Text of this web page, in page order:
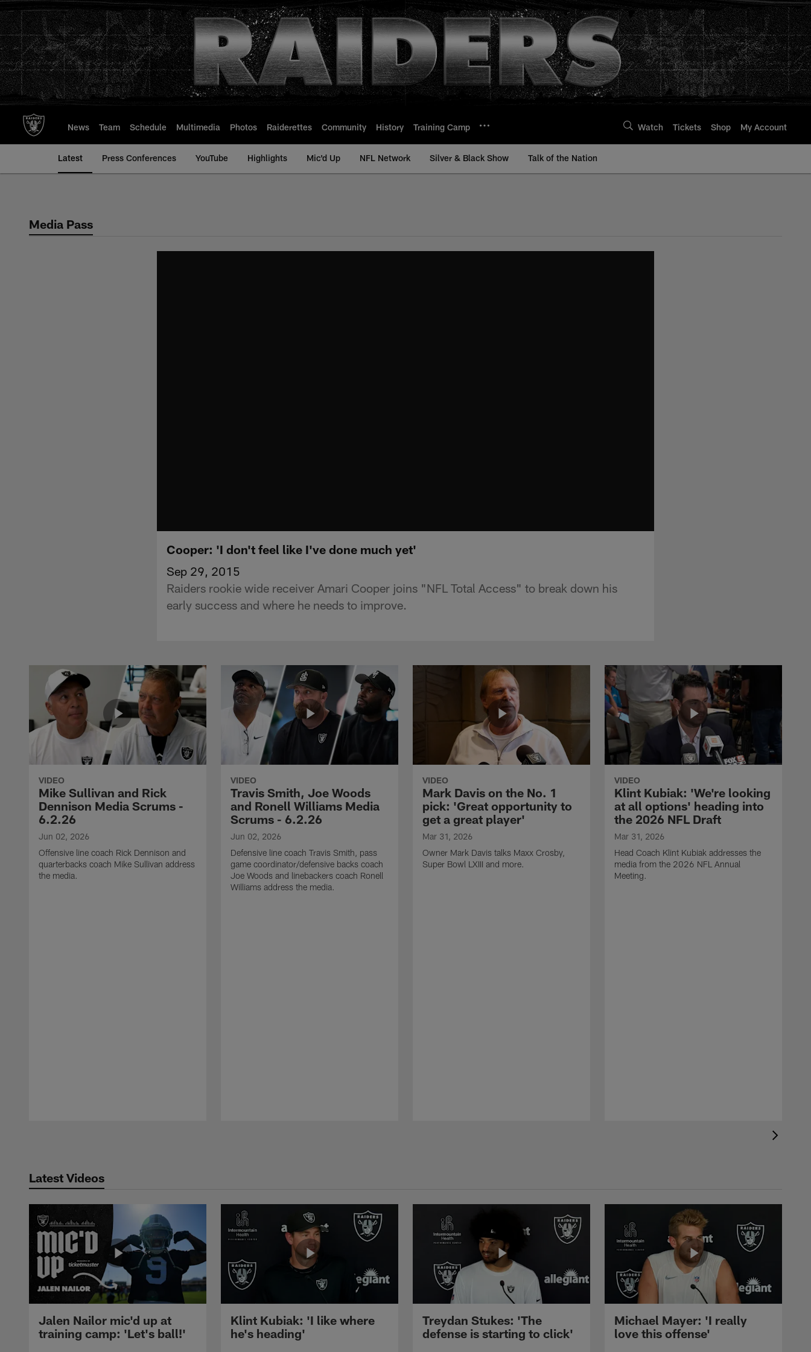
to
main
content
News Team Schedule Multimedia Photos Raiderettes Community History Training Camp Watch Tickets Shop My Account
Latest Press Conferences YouTube Highlights Mic'd Up NFL Network Silver & Black Show Talk of the Nation
Media Pass
Cooper: 'I don't feel like I've done much yet'
Sep 29, 2015
Raiders rookie wide receiver Amari Cooper joins "NFL Total Access" to break down his
early success and where he needs to improve.
VIDEO
Mike Sullivan and Rick
Dennison Media Scrums -
6.2.26
Jun 02, 2026
Offensive line coach Rick Dennison and
quarterbacks coach Mike Sullivan address
the media.
VIDEO
Travis Smith, Joe Woods
and Ronell Williams Media
Scrums - 6.2.26
Jun 02, 2026
Defensive line coach Travis Smith, pass
game coordinator/defensive backs coach
Joe Woods and linebackers coach Ronell
Williams address the media.
VIDEO
Mark Davis on the No. 1
pick: 'Great opportunity to
get a great player'
Mar 31, 2026
Owner Mark Davis talks Maxx Crosby,
Super Bowl LXIII and more.
VIDEO
Klint Kubiak: 'We're looking
at all options' heading into
the 2026 NFL Draft
Mar 31, 2026
Head Coach Klint Kubiak addresses the
media from the 2026 NFL Annual
Meeting.
Latest Videos
Jalen Nailor mic'd up at
training camp: 'Let's ball!'
Klint Kubiak: 'I like where
he's heading'
Treydan Stukes: 'The
defense is starting to click'
Michael Mayer: 'I really
love this offense'